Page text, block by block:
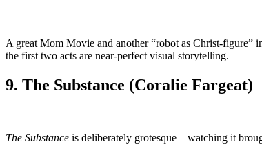
A great Mom Movie and another “robot as Christ-figure”
the first two acts are near-perfect visual storytelling.
9. The Substance (Coralie Fargeat)
The Substance is deliberately grotesque—watching it